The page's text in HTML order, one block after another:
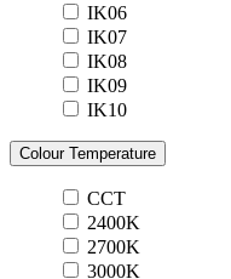
IK06
IK07
IK08
IK09
IK10
Colour Temperature
CCT
2400K
2700K
3000K